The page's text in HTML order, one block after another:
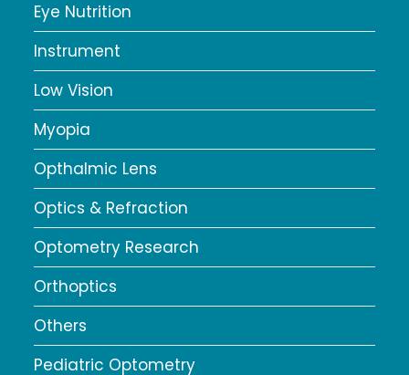
Eye Nutrition
Instrument
Low Vision
Myopia
Opthalmic Lens
Optics & Refraction
Optometry Research
Orthoptics
Others
Pediatric Optometry